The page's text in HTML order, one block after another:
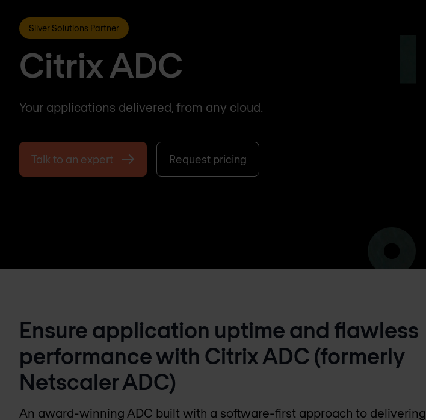
Silver Solutions Partner
Citrix ADC
Your applications delivered, from any cloud.
Talk to an expert Request pricing
Ensure application uptime and flawless
performance with Citrix ADC (formerly
Netscaler ADC)
An award-winning ADC built with a software-first approach to delivering